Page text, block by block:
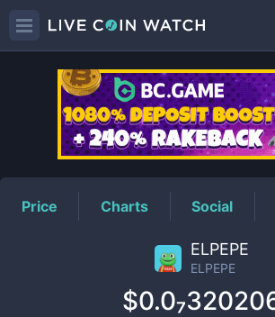
ELPEPE
Price Charts Social
ELPEPE
ELPEPE